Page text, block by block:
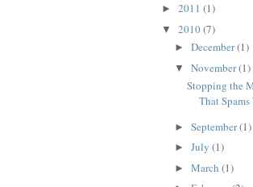
► 2011 (1)
▼ 2010(7)
► December(1)
▼ November(1)
Stopping the
That
► September(1)
► July (1)
► March (1)